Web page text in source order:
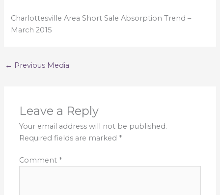
Charlottesville Area Short Sale Absorption Trend –
March 2015
← Previous Media
Leave a Reply
Your email address will not be published.
Required fields are marked *
Comment *